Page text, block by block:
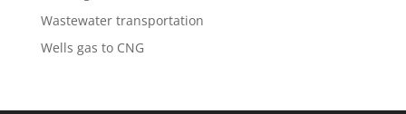
Wastewater transportation
Wells gas to CNG